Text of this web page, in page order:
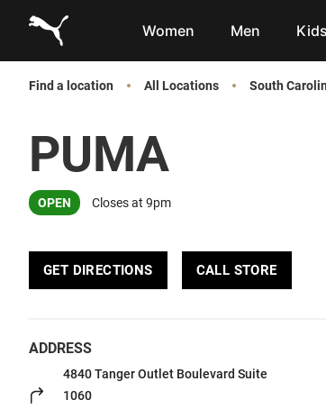
Women
Men Kids
Find a location All Locations South
PUMA
OPEN Closes at 9pm
GET DIRECTIONS CALL STORE
ADDRESS
4840 Tanger Outlet Boulevard Suite
1060